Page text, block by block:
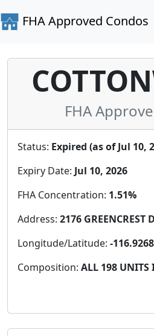
FHA Approved Condos
FHA
Status: Expired (as of Jul 10,
Expiry Date: Jul 10, 2026
FHA Concentration: 1.51%
Address: 2176 GREENCREST
Longitude/Latitude: -
Composition: ALL 198 UNITS